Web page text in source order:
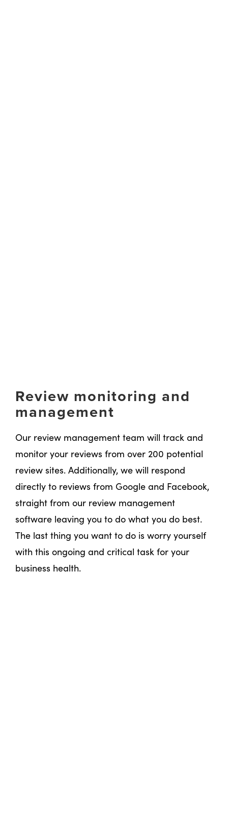
Review monitoring and
management
Our review management team will track and
monitor your reviews from over 200 potential
review sites. Additionally, we will respond
directly to reviews from Google and Facebook,
straight from our review management
software leaving you to do what you do best.
The last thing you want to do is worry yourself
with this ongoing and critical task for your
business health.